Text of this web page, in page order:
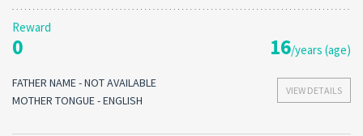
Reward
0 16/years (age)
VIEW DETAILS
FATHER NAME - NOT AVAILABLE
MOTHER TONGUE - ENGLISH